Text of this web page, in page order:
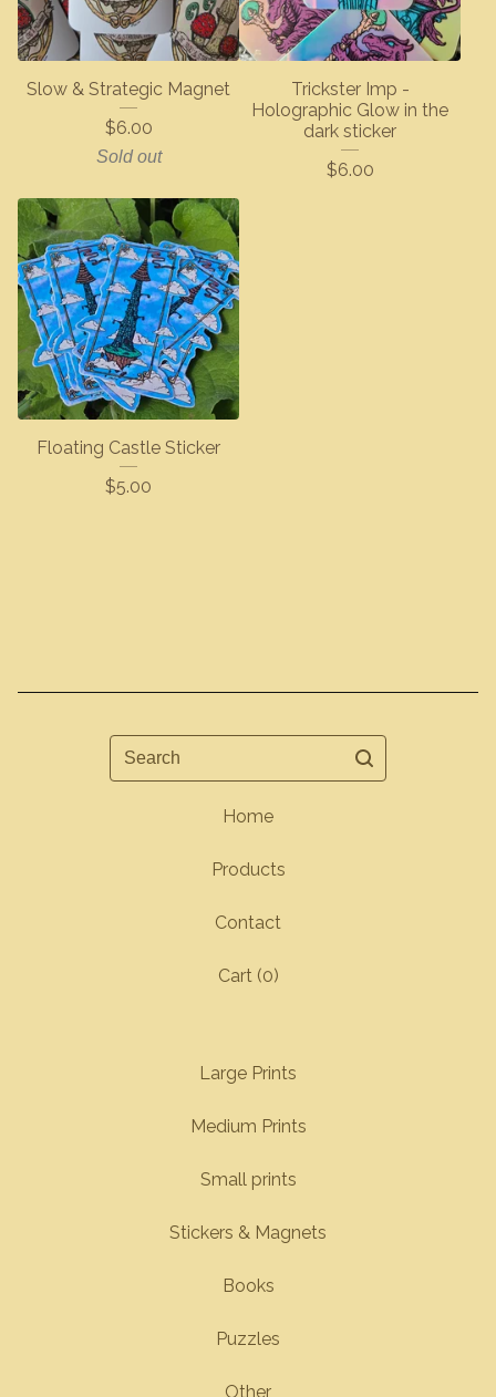
Slow & Strategic Magnet
$6.00
Sold out
Trickster Imp -
Holographic Glow in the
dark sticker
$6.00
Floating Castle Sticker
$5.00
Search
Home
Products
Contact
Cart (0)
Large Prints
Medium Prints
Small prints
Stickers & Magnets
Books
Puzzles
Other